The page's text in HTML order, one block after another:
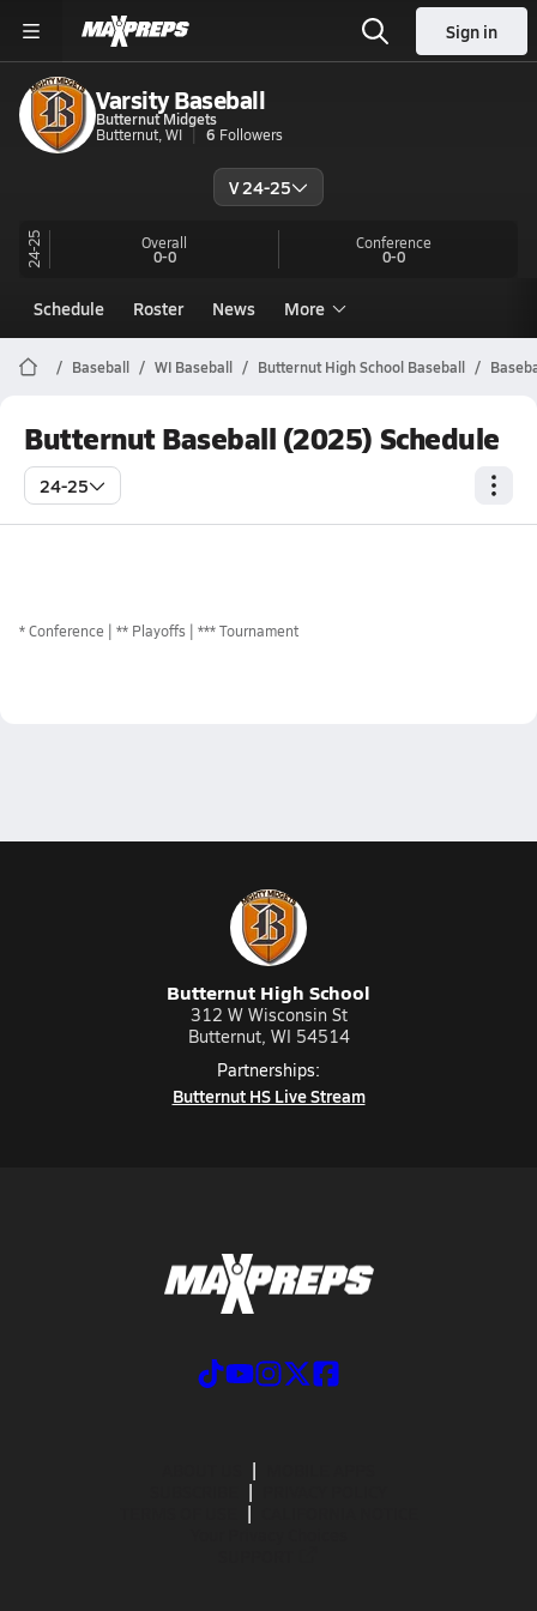
Sign in
Varsity Baseball
Butternut Midgets
Butternut, WI
6 Followers
V 24-25
24-25 Overall
0-0
Conference
0-0
Schedule Roster News More
Baseball WI Baseball Butternut High School Baseball
Butternut Baseball (2025) Schedule
24-25
*Conference ** Playoffs *** Tournament
Butternut High School
312 W Wisconsin St
Butternut, WI 54514
Partnerships:
Butternut HS Live Stream